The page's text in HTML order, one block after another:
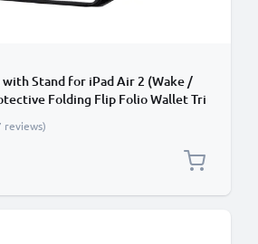
with Stand for iPad Air 2 (Wake /
Folding Flip Folio Wallet Tri
Sleeve - Black
reviews)